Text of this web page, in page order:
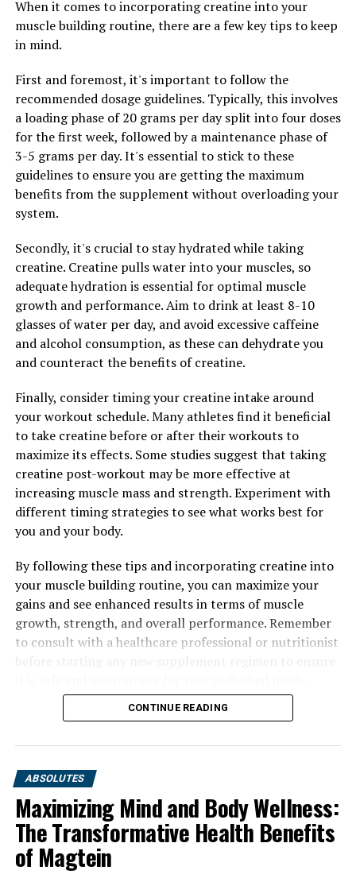
system. The immune system is responsible for defending
the body against pathogens and foreign invaders. By
reducing inflammation and oxidative stress, Hydrocurc
can help support the immune system and enhance its
ability to fight off infections and diseases.
Overall, Hydrocurc offers a wide range of health
benefits, from reducing inflammation to supporting
immunity. Incorporating Hydrocurc into your daily
routine through supplements or incorporating turmeric
into your diet can help improve your overall health and
well-being.
RELATED TOPICS:
UP NEXT
Maximizing Muscle Gains: The Ultimate Guide to
Harnessing the Health Benefits of Creatine for Optimal
Fitness Results
Maximizing Mental Clarity: The Comprehensive Guide to
the Health Benefits of Magtein for Brain Health and
Cognitive Function
When it comes to incorporating creatine into your
muscle building routine, there are a few key tips to keep
in mind.
First and foremost, it's important to follow the
recommended dosage guidelines. Typically, this involves
a loading phase of 20 grams per day split into four doses
for the first week, followed by a maintenance phase of
3-5 grams per day. It's essential to stick to these
guidelines to ensure you are getting the maximum
benefits from the supplement without overloading your
system.
Secondly, it's crucial to stay hydrated while taking
creatine. Creatine pulls water into your muscles, so
adequate hydration is essential for optimal muscle
growth and performance. Aim to drink at least 8-10
glasses of water per day, and avoid excessive caffeine
and alcohol consumption, as these can dehydrate you
and counteract the benefits of creatine.
Finally, consider timing your creatine intake around
your workout schedule. Many athletes find it beneficial
to take creatine before or after their workouts to
maximize its effects. Some studies suggest that taking
creatine post-workout may be more effective at
increasing muscle mass and strength. Experiment with
different timing strategies to see what works best for
you and your body.
By following these tips and incorporating creatine into
your muscle building routine, you can maximize your
gains and see enhanced results in terms of muscle
growth, strength, and overall performance. Remember
to consult with a healthcare professional or nutritionist
CONTINUE READING
ABSOLUTES
Maximizing Mind and Body Wellness:
The Transformative Health Benefits
of Magtein